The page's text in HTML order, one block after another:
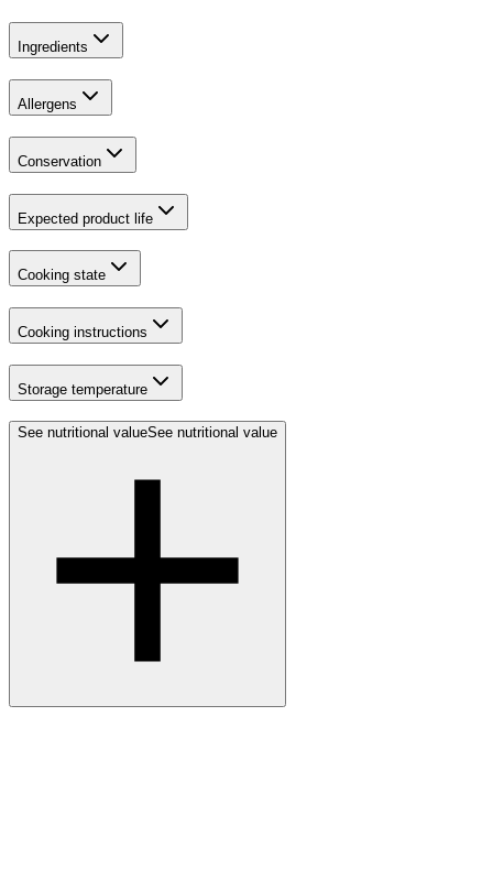
Ingredients
Allergens
Conservation
Expected product life
Cooking state
Cooking instructions
Storage temperature
See nutritional valueSee nutritional value